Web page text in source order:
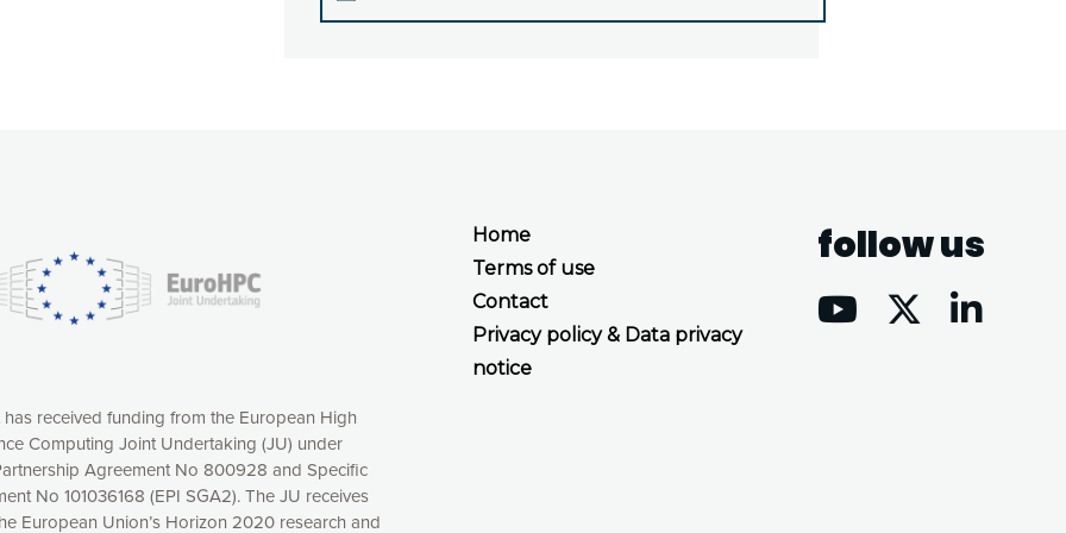
Home
Terms of use
Contact
Privacy policy & Data privacy
notice
follow us
received funding from the European High
Computing Joint Undertaking (JU) under
Agreement No 800928 and Specific
No 101036168 (EPI SGA2). The JU receives
European Union’s Horizon 2020 research and
online by: measuring our audience,
consequently the way our website works, providing
full control over what you want to activate. You